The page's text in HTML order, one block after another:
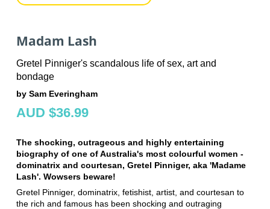
Madam Lash
Gretel Pinniger's scandalous life of sex, art and
bondage
by Sam Everingham
AUD $36.99
The shocking, outrageous and highly entertaining
biography of one of Australia's most colourful women -
dominatrix and courtesan, Gretel Pinniger, aka 'Madame
Lash'. Wowsers beware!
Gretel Pinniger, dominatrix, fetishist, artist, and courtesan to
the rich and famous has been shocking and outraging